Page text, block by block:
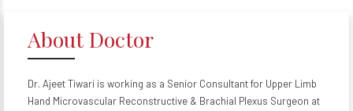
About Doctor
Dr. Ajeet Tiwari is working as a Senior Consultant for Upper Limb
Hand Microvascular Reconstructive & Brachial Plexus Surgeon at